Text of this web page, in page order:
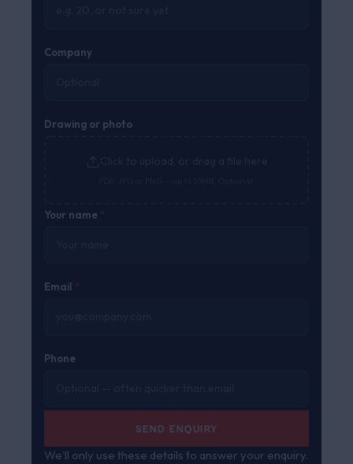
Company
Drawing or photo
Your name *
Email *
Phone
SEND ENQUIRY
We’ll only use these details to answer your enquiry.